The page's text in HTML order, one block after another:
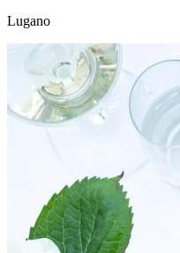
Lugano